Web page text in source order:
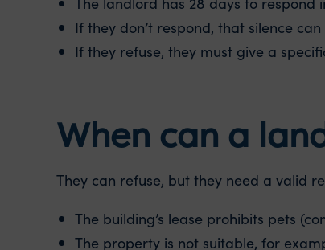
If they don’t respond, that silence
If they refuse, they must give a
When can a
They can refuse, but they need a valid
The building’s lease prohibits pets
The property is not suitable, for